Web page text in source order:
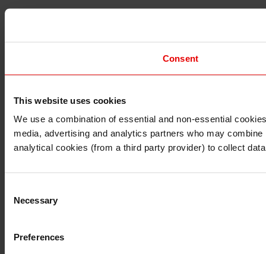
Consent
This website uses cookies
We use a combination of essential and non-essential
media, advertising and analytics partners who may
analytical cookies (from a third party provider) to collect
Selection
Necessary
Preferences
I understand that any materials on this website have
I also understand that all materials on this website are
Continue Exit